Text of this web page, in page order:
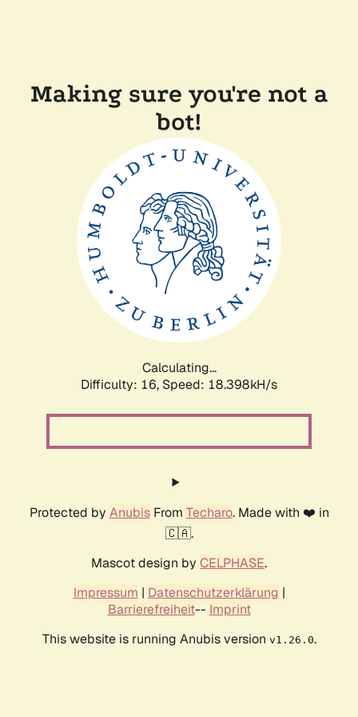
Making sure you're not a
bot!
Calculating...
Difficulty: 16, Speed: 18.398kH/s
Protected by AnubisFrom Techaro. Made with ❤️ in
🇨🇦.
Mascot design by CELPHASE.
Impressum | Datenschutzerklärung |
Barrierefreiheit-- Imprint
This website is running Anubis version v1.26.0.